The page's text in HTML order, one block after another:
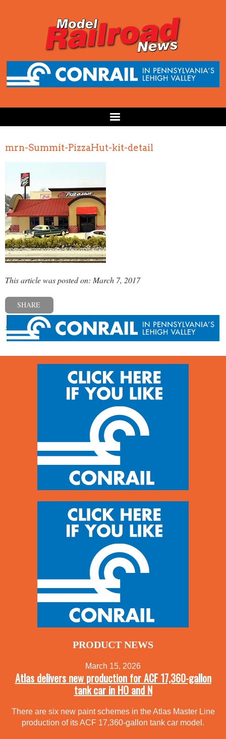
mrn-Summit-PizzaHut-kit-detail
This article was posted on: March 7, 2017
SHARE
« Previous post
PRODUCT NEWS
March 15, 2026
Atlas delivers new production for ACF 17,360-gallon
tank car in HO and N
There are six new paint schemes in the Atlas Master Line
production of its ACF 17,360-gallon tank car model.